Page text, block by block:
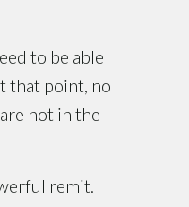
to be able
that point, no
not in the
remit.